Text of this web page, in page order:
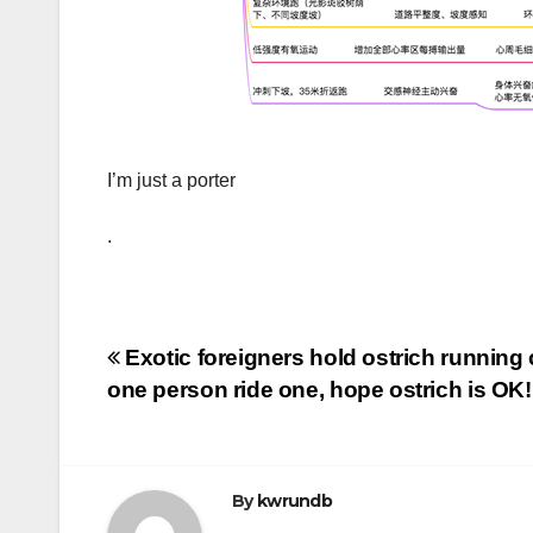
I’m just a porter
.
Post
navigation
Exotic foreigners hold ostrich running
one person ride one, hope ostrich is OK!
By kwrundb